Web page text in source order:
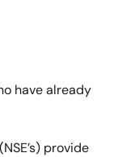
have already
provide